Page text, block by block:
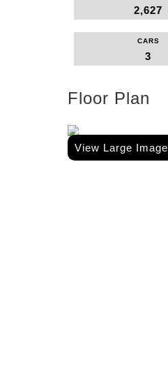
2,627
CARS
3
Floor Plan
View Large Image